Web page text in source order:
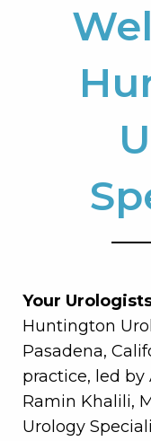
Your
Huntington
Pasadena,
practice, led by
Ramin Khalili,
Urology